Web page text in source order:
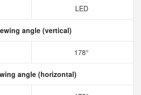
LED
angle (vertical)
178°
angle (horizontal)